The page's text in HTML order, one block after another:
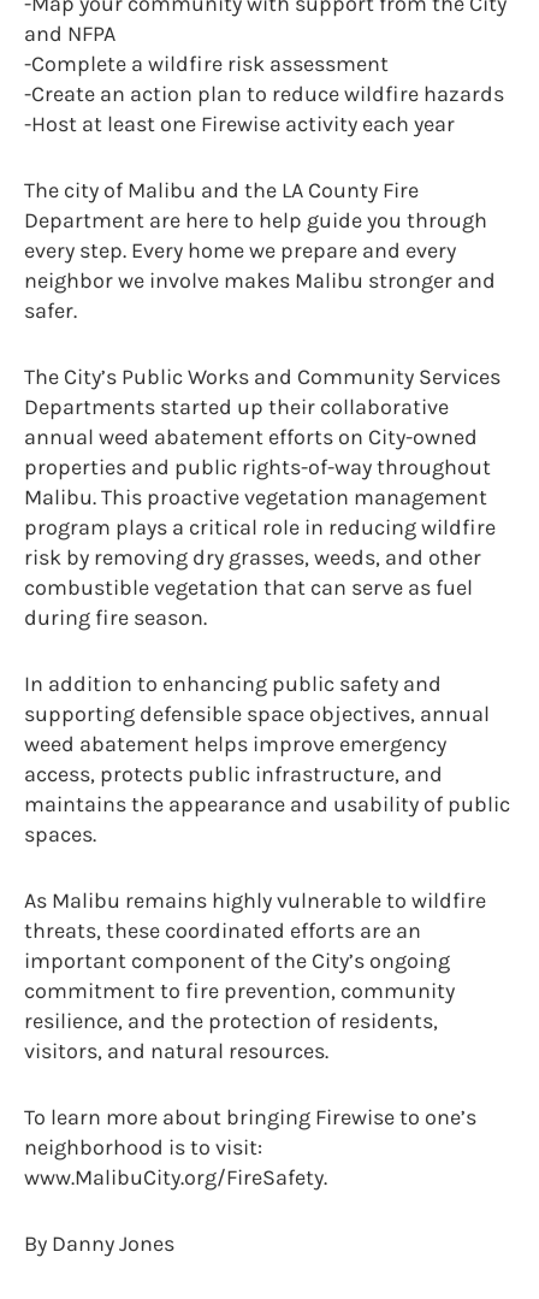
and NFPA
-Complete a wildfire risk assessment
-Create an action plan to reduce wildfire hazards
-Host at least one Firewise activity each year
The city of Malibu and the LA County Fire
Department are here to help guide you through
every step. Every home we prepare and every
neighbor we involve makes Malibu stronger and
safer.
The City’s Public Works and Community Services
Departments started up their collaborative
annual weed abatement efforts on City-owned
properties and public rights-of-way throughout
Malibu. This proactive vegetation management
program plays a critical role in reducing wildfire
risk by removing dry grasses, weeds, and other
combustible vegetation that can serve as fuel
during fire season.
In addition to enhancing public safety and
supporting defensible space objectives, annual
weed abatement helps improve emergency
access, protects public infrastructure, and
maintains the appearance and usability of public
spaces.
As Malibu remains highly vulnerable to wildfire
threats, these coordinated efforts are an
important component of the City’s ongoing
commitment to fire prevention, community
resilience, and the protection of residents,
visitors, and natural resources.
To learn more about bringing Firewise to one’s
neighborhood is to visit:
www.MalibuCity.org/FireSafety.
By Danny Jones